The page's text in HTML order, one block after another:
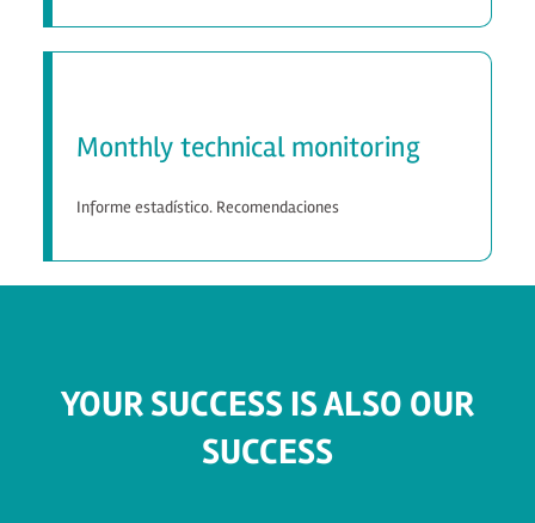
Monthly technical monitoring
Informe estadístico. Recomendaciones
YOUR SUCCESS IS ALSO OUR
SUCCESS